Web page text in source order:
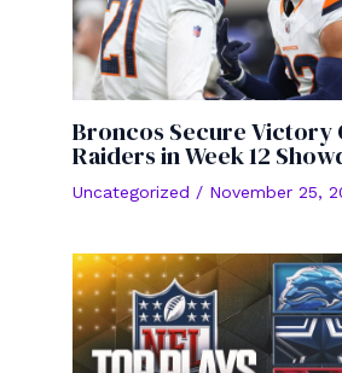
Broncos Secure Victory
Raiders in Week 12
Uncategorized / November 25,